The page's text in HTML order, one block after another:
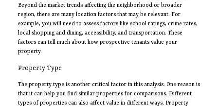
Beyond the market trends affecting the neighborhood or broader
region, there are many location factors that may be relevant. For
example, you will need to assess factors like school ratings, crime rates,
local shopping and dining, accessibility, and transportation. These
factors can tell much about how prospective tenants value your
property.
Property Type
The property type is another critical factor in this analysis. One reason is
that it can help you find similar properties for comparisons. Different
types of properties can also affect value in different ways. Property